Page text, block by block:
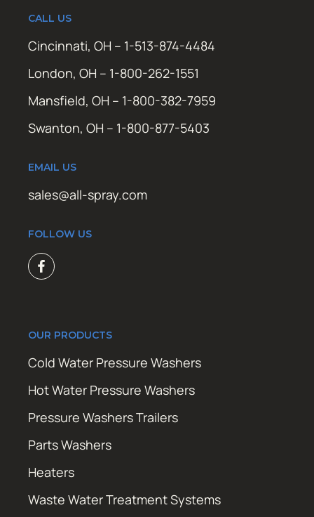
CALL US
Cincinnati, OH – 1-513-874-4484
London, OH – 1-800-262-1551
Mansfield, OH – 1-800-382-7959
Swanton, OH – 1-800-877-5403
EMAIL US
sales@all-spray.com
FOLLOW US
OUR PRODUCTS
Cold Water Pressure Washers
Hot Water Pressure Washers
Pressure Washers Trailers
Parts Washers
Heaters
Waste Water Treatment Systems